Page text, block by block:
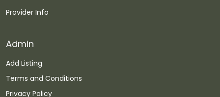
Provider Info
Admin
Add Listing
Terms and Conditions
Privacy Policy